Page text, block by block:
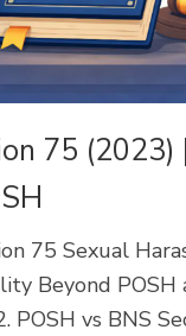
75 (2023) |
75 Sexual
Beyond POSH
POSH vs BNS